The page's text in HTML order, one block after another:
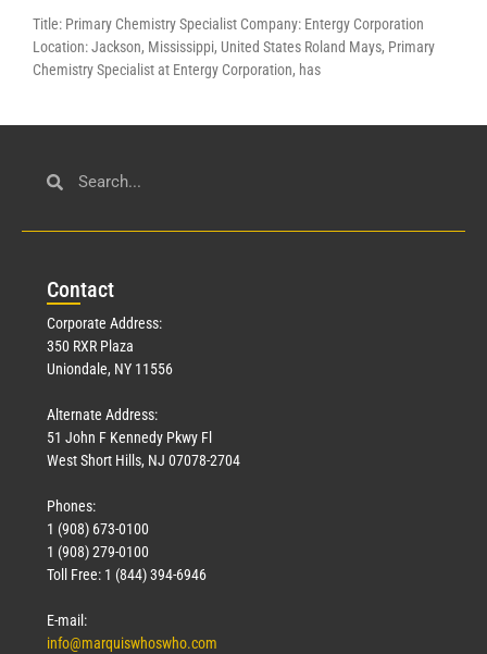
Title: Primary Chemistry Specialist Company: Entergy Corporation
Location: Jackson, Mississippi, United States Roland Mays, Primary
Chemistry Specialist at Entergy Corporation, has
Contact
Corporate Address:
350 RXR Plaza
Uniondale, NY 11556
Alternate Address:
51 John F Kennedy Pkwy Fl
West Short Hills, NJ 07078-2704
Phones:
1 (908) 673-0100
1 (908) 279-0100
Toll Free: 1 (844) 394-6946
E-mail:
info@marquiswhoswho.com